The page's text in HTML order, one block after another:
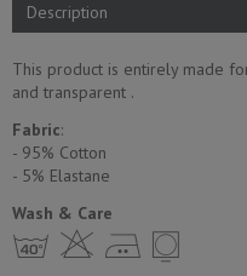
Description
This product is entirely made
and transparent .
Fabric:
- 95% Cotton
- 5% Еlastane
Wash & Care
h H E Y